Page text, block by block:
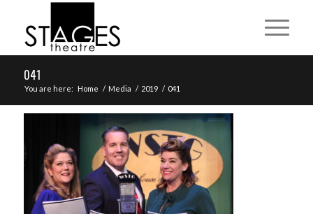
041
You are here: Home / Media / 2019 / 041